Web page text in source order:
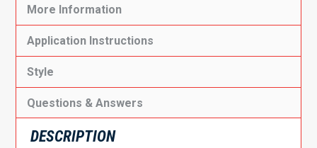
More Information
Application Instructions
Style
Questions & Answers
DESCRIPTION